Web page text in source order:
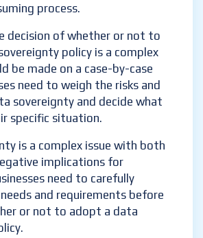
process.
decision of whether or not to
policy is a complex
be made on a case-by-case
need to weigh the risks and
sovereignty and decide what
specific situation.
is a complex issue with both
implications for
need to carefully
and requirements before
or not to adopt a data